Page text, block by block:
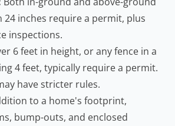
24 inches require a permit, plus
inspections.
6 feet in height, or any fence in a
4 feet, typically require a permit.
have stricter rules.
to a home's footprint,
bump-outs, and enclosed